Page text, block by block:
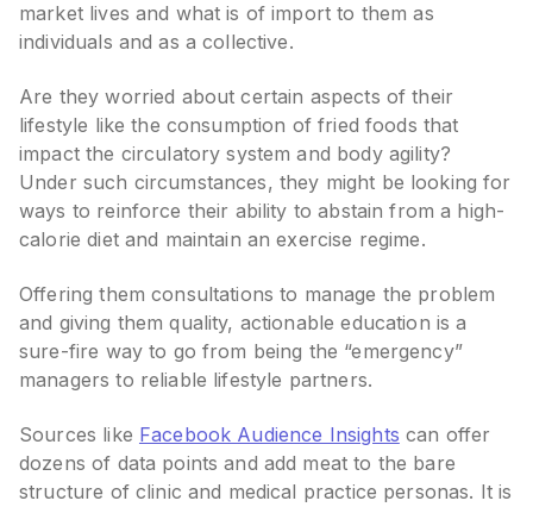
market lives and what is of import to them as
individuals and as a collective.
Are they worried about certain aspects of their
lifestyle like the consumption of fried foods that
impact the circulatory system and body agility?
Under such circumstances, they might be looking for
ways to reinforce their ability to abstain from a high-
calorie diet and maintain an exercise regime.
Offering them consultations to manage the problem
and giving them quality, actionable education is a
sure-fire way to go from being the “emergency”
managers to reliable lifestyle partners.
Sources like Facebook Audience Insights can offer
dozens of data points and add meat to the bare
structure of clinic and medical practice personas. It is